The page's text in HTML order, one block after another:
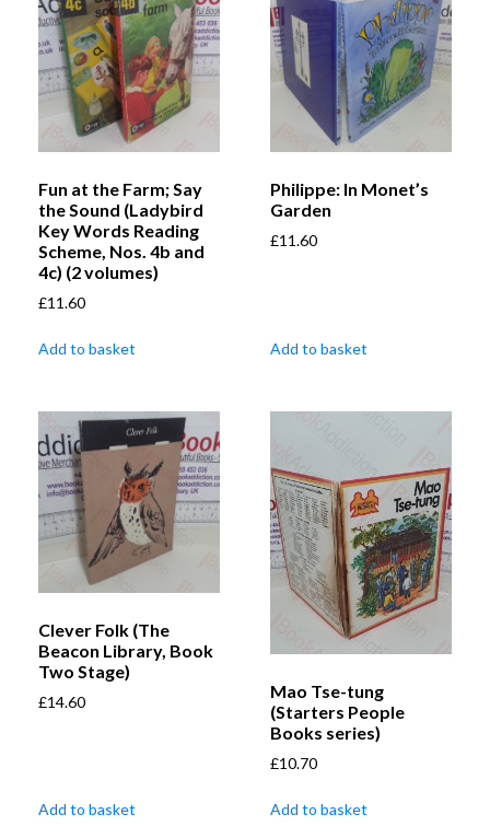
Fun at the Farm; Say
the Sound (Ladybird
Key Words Reading
Scheme, Nos. 4b and
4c) (2 volumes)
£11.60
Add to basket
Philippe: In Monet’s
Garden
£11.60
Add to basket
Clever Folk (The
Beacon Library, Book
Two Stage)
£14.60
Add to basket
Mao Tse-tung
(Starters People
Books series)
£10.70
Add to basket